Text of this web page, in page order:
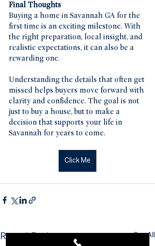
Final Thoughts
Buying a home in Savannah GA for the
first time is an exciting milestone. With
the right preparation, local insight, and
realistic expectations, it can also be a
rewarding one.
Understanding the details that often get
missed helps buyers move forward with
clarity and confidence. The goal is not
just to buy a house, but to make a
decision that supports your life in
Savannah for years to come.
Click Me
Recent Posts See All